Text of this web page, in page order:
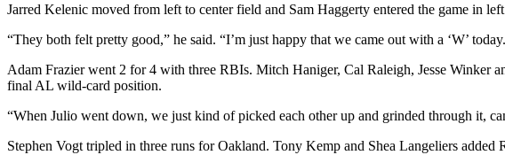
Jarred Kelenic moved from left to center field and Sam Haggerty entered the game in
“They both felt pretty good,” he said. “I’m just happy that we came out with a ‘W’
Adam Frazier went 2 for 4 with three RBIs. Mitch Haniger, Cal Raleigh, Jesse Winker
final AL wild-card position.
“When Julio went down, we just kind of picked each other up and grinded through it,
Stephen Vogt tripled in three runs for Oakland. Tony Kemp and Shea Langeliers added